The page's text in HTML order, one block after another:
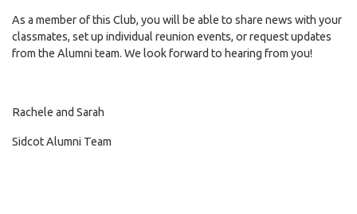
As a member of this Club, you will be able to share news with your
classmates, set up individual reunion events, or request updates
from the Alumni team. We look forward to hearing from you!
Rachele and Sarah
Sidcot Alumni Team